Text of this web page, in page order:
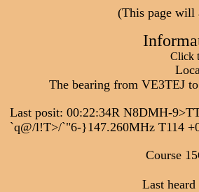
(This page will
Click
The bearing from VE3TEJ
Last posit: 00:22:34R N8DMH-
`q@/l!T>/`"6-}147.260MHz T114
Course
Last heard